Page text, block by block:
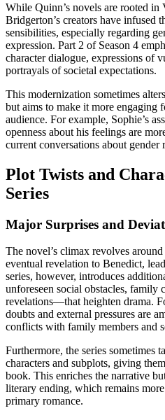
While Quinn’s novels are rooted in
Bridgerton’s creators have infused
sensibilities, especially regarding
expression. Part 2 of Season 4
character dialogue, expressions of
portrayals of societal expectations.
This modernization sometimes
but aims to make it more engaging
audience. For example, Sophie’s
openness about his feelings are
current conversations about
Plot Twists and
Series
Major Surprises and
The novel’s climax revolves
eventual revelation to Benedict,
series, however, introduces
unforeseen social obstacles, family
revelations—that heighten drama.
doubts and external pressures are
conflicts with family members and
Furthermore, the series sometimes
characters and subplots, giving
book. This enriches the narrative
literary ending, which remains
primary romance.